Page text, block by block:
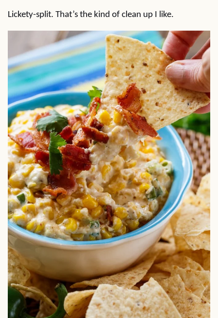
Lickety-split. That’s the kind of clean up I like.